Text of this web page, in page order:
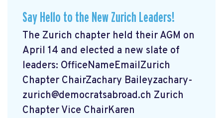
Say Hello to the New Zurich Leaders!
The Zurich chapter held their AGM on
April 14 and elected a new slate of
leaders: OfficeNameEmailZurich
Chapter ChairZachary Baileyzachary-
zurich@democratsabroad.ch Zurich
Chapter Vice ChairKaren